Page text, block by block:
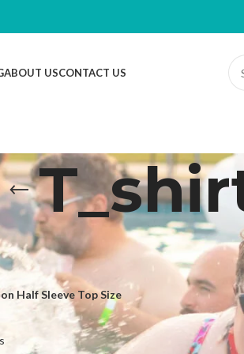
ABOUT USCONTACT US
“T_shirt”
Half Sleeve Top Size